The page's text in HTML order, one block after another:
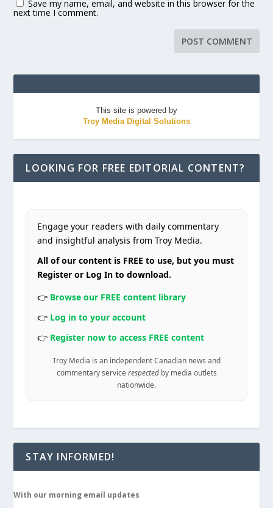
Save my name, email, and website in this browser for the
next time I comment.
This site is powered by
Troy Media Digital Solutions
LOOKING FOR FREE EDITORIAL CONTENT?
Engage your readers with daily commentary
and insightful analysis from Troy Media.
All of our content is FREE to use, but you must
Register or Log In to download.
👉 Browse our FREE content library
👉 Log in to your account
👉 Register now to access FREE content
Troy Media is an independent Canadian news and
commentary service respectedby media outlets
nationwide.
STAY INFORMED!
With our morning email updates